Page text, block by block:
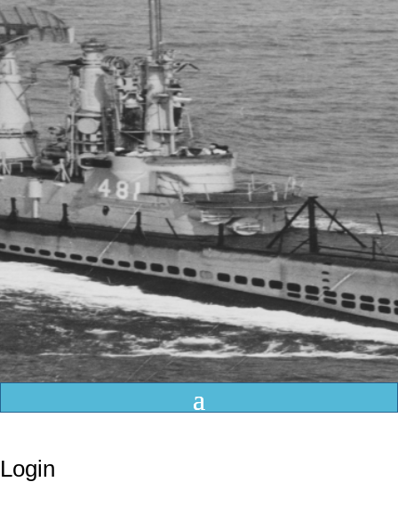
Login